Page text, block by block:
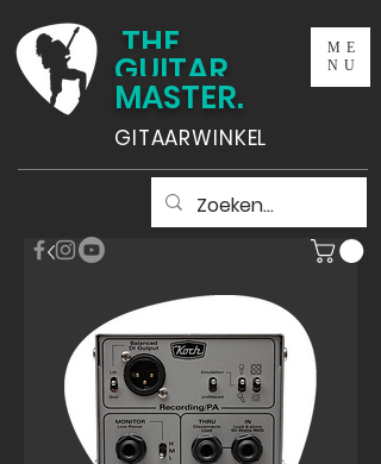
THE
GUITAR
MASTER.
GITAARWINKEL
ME
NU